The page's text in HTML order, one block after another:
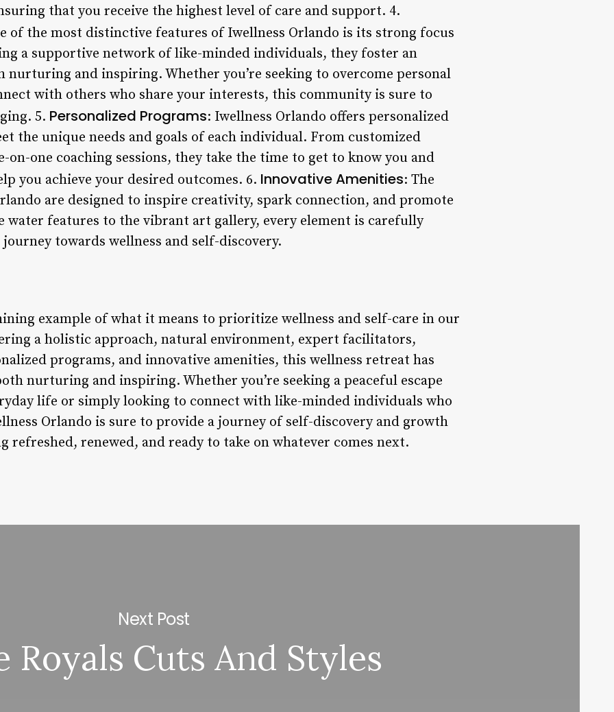
that you receive the highest level of care and support. 4.
of the most distinctive features of Iwellness Orlando is its strong focus
a supportive network of like-minded individuals, they foster an
and inspiring. Whether you’re seeking to overcome personal
with others who share your interests, this community is sure to
5. Personalized Programs: Iwellness Orlando offers personalized
the unique needs and goals of each individual. From customized
on-one coaching sessions, they take the time to get to know you and
you achieve your desired outcomes. 6. Innovative Amenities: The
are designed to inspire creativity, spark connection, and promote
water features to the vibrant art gallery, every element is carefully
towards wellness and self-discovery.
example of what it means to prioritize wellness and self-care in our
a holistic approach, natural environment, expert facilitators,
programs, and innovative amenities, this wellness retreat has
nurturing and inspiring. Whether you’re seeking a peaceful escape
life or simply looking to connect with like-minded individuals who
Orlando is sure to provide a journey of self-discovery and growth
refreshed, renewed, and ready to take on whatever comes next.
Next Post
Cuts And Styles